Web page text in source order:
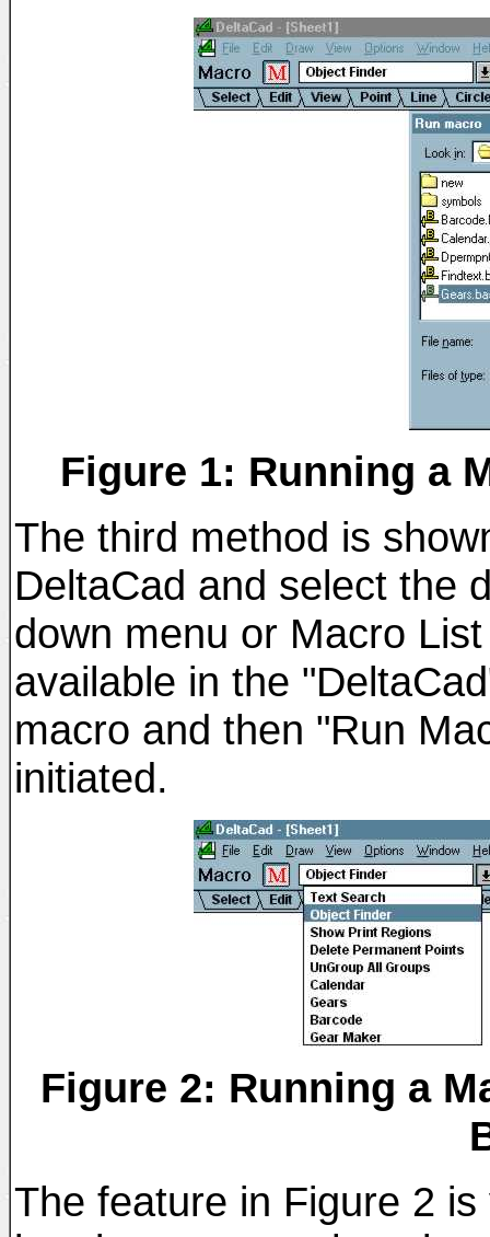
Figure 1: Running a
The third method is
DeltaCad and select the
down menu or Macro
available in the
macro and then "Run
initiated.
Figure 2: Running a
The feature in Figure 2